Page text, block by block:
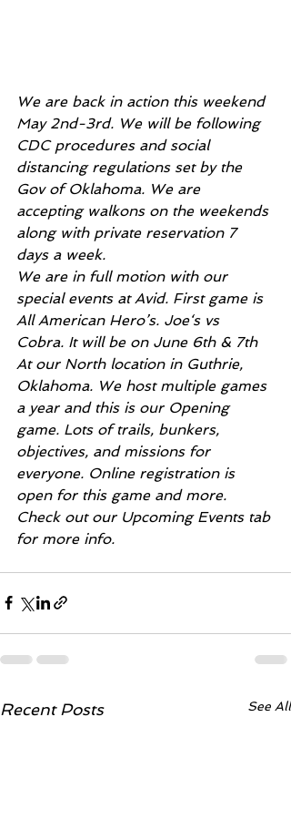
We are back in action this weekend
May 2nd-3rd. We will be following
CDC procedures and social
distancing regulations set by the
Gov of Oklahoma. We are
accepting walkons on the weekends
along with private reservation 7
days a week.
We are in full motion with our
special events at Avid. First game is
All American Hero’s. Joe‘s vs
Cobra. It will be on June 6th & 7th
At our North location in Guthrie,
Oklahoma. We host multiple games
a year and this is our Opening
game. Lots of trails, bunkers,
objectives, and missions for
everyone. Online registration is
open for this game and more.
Check out our Upcoming Events tab
for more info.
Recent Posts See All